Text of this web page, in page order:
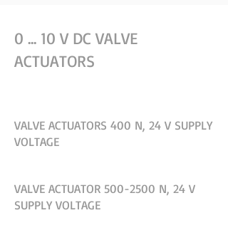
0 ... 10 V DC VALVE
ACTUATORS
VALVE ACTUATORS 400 N, 24 V SUPPLY
VOLTAGE
VALVE ACTUATOR 500-2500 N, 24 V
SUPPLY VOLTAGE